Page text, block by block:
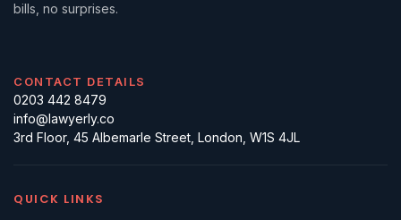
bills, no surprises.
CONTACT DETAILS
0203 442 8479
info@lawyerly.co
3rd Floor, 45 Albemarle Street, London, W1S 4JL
QUICK LINKS